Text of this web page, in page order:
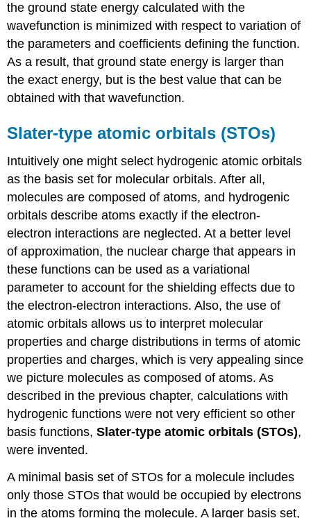
the ground state energy calculated with the
wavefunction is minimized with respect to variation of
the parameters and coefficients defining the function.
As a result, that ground state energy is larger than
the exact energy, but is the best value that can be
obtained with that wavefunction.
Slater-type atomic orbitals (STOs)
Intuitively one might select hydrogenic atomic orbitals
as the basis set for molecular orbitals. After all,
molecules are composed of atoms, and hydrogenic
orbitals describe atoms exactly if the electron-
electron interactions are neglected. At a better level
of approximation, the nuclear charge that appears in
these functions can be used as a variational
parameter to account for the shielding effects due to
the electron-electron interactions. Also, the use of
atomic orbitals allows us to interpret molecular
properties and charge distributions in terms of atomic
properties and charges, which is very appealing since
we picture molecules as composed of atoms. As
described in the previous chapter, calculations with
hydrogenic functions were not very efficient so other
basis functions,Slater-type atomic orbitals (STOs),
were invented.
A minimal basis set of STOs for a molecule includes
only those STOs that would be occupied by electrons
in the atoms forming the molecule. A larger basis set,